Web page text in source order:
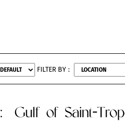
FILTER BY :
: Gulf of Saint-